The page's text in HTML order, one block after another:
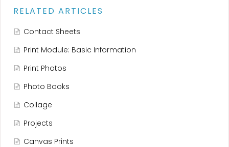
RELATED ARTICLES
Contact Sheets
Print Module: Basic Information
Print Photos
Photo Books
Collage
Projects
Canvas Prints